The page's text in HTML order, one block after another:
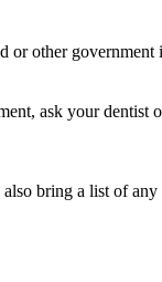
or other government
ask your dentist
bring a list of